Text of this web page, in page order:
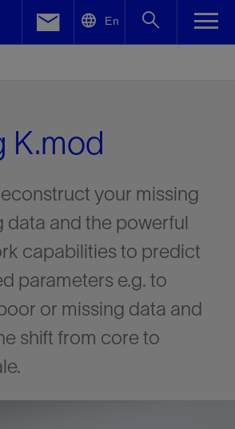
En
K.mod
your missing
data and the powerful
capabilities to predict
parameters e.g. to
or missing data and
shift from core to